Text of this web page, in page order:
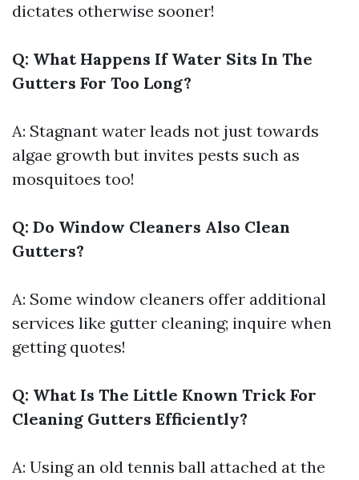
dictates otherwise sooner!
Q: What Happens If Water Sits In The
Gutters For Too Long?
A: Stagnant water leads not just towards
algae growth but invites pests such as
mosquitoes too!
Q: Do Window Cleaners Also Clean
Gutters?
A: Some window cleaners offer additional
services like gutter cleaning; inquire when
getting quotes!
Q: What Is The Little Known Trick For
Cleaning Gutters Efficiently?
A: Using an old tennis ball attached at the